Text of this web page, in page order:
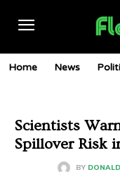
Home News
Scientists
Spillover Risk
BY